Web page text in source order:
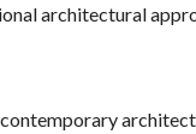
architectural